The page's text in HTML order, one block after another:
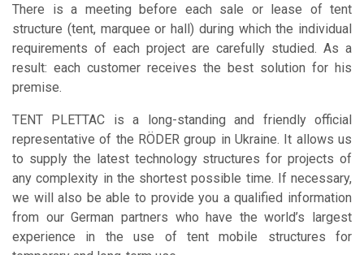
There is a meeting before each sale or lease of tent
structure (tent, marquee or hall) during which the individual
requirements of each project are carefully studied. As a
result: each customer receives the best solution for his
premise.
TENT PLETTAC is a long-standing and friendly official
representative of the RÖDER group in Ukraine. It allows us
to supply the latest technology structures for projects of
any complexity in the shortest possible time. If necessary,
we will also be able to provide you a qualified information
from our German partners who have the world’s largest
experience in the use of tent mobile structures for